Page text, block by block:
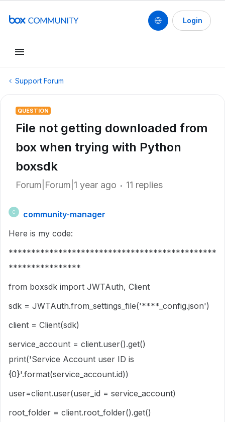
Login
Support Forum
QUESTION
File not getting downloaded from
box when trying with Python
boxsdk
Forum|Forum|1 year ago 11 replies
C
community-manager
Here is my code:
**********************************************
****************
from boxsdk import JWTAuth, Client
sdk = JWTAuth.from_settings_file('****_config.json')
client = Client(sdk)
service_account = client.user().get()
print('Service Account user ID is
{0}'.format(service_account.id))
user=client.user(user_id = service_account)
root_folder = client.root_folder().get()